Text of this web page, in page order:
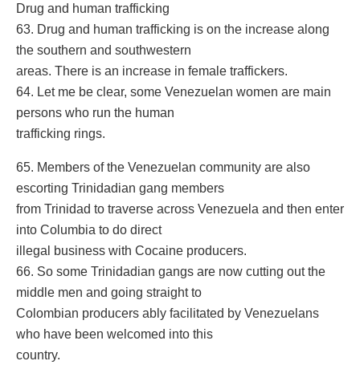
Drug and human trafficking
63. Drug and human trafficking is on the increase along
the southern and southwestern
areas. There is an increase in female traffickers.
64. Let me be clear, some Venezuelan women are main
persons who run the human
trafficking rings.
65. Members of the Venezuelan community are also
escorting Trinidadian gang members
from Trinidad to traverse across Venezuela and then enter
into Columbia to do direct
illegal business with Cocaine producers.
66. So some Trinidadian gangs are now cutting out the
middle men and going straight to
Colombian producers ably facilitated by Venezuelans
who have been welcomed into this
country.